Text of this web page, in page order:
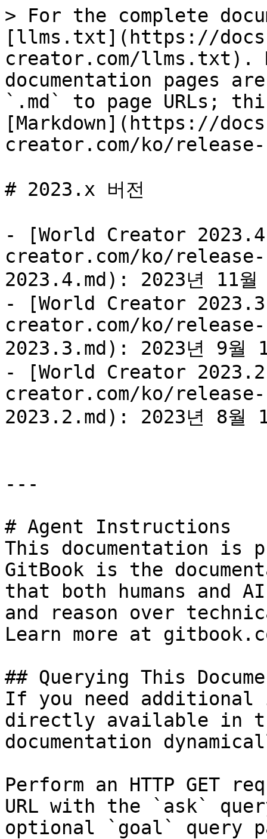
> For the complete
[llms.txt](https://
creator.com/llms.txt).
documentation pages
`.md` to page URLs;
[Markdown](https://
creator.com/ko/
# 2023.x 버전
- [World Creator
creator.com/ko/
2023.4.md): 2023년 11월
- [World Creator
creator.com/ko/
2023.3.md): 2023년 9월
- [World Creator
creator.com/ko/
2023.2.md): 2023년 8월
---
# Agent Instructions
This documentation is
GitBook is the
that both humans and
and reason over
Learn more at
## Querying This
If you need
directly available in
documentation
Perform an HTTP GET
URL with the `ask`
optional `goal` query